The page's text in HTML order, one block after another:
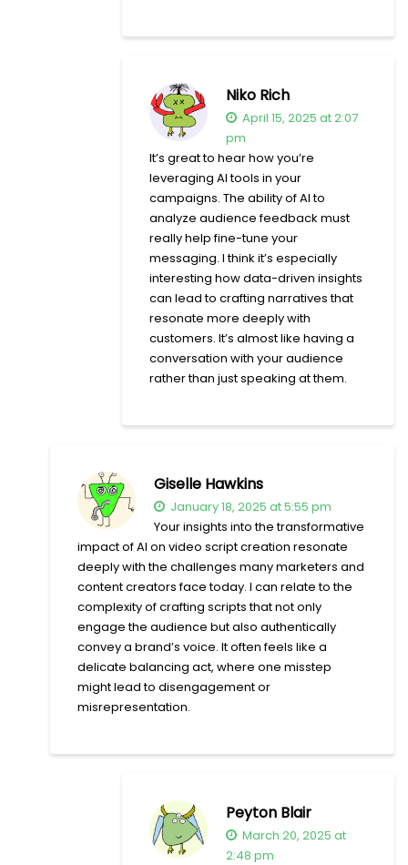
Niko Rich
April 15, 2025 at 2:07
pm
It’s great to hear how you’re
leveraging AI tools in your
campaigns. The ability of AI to
analyze audience feedback must
really help fine-tune your
messaging. I think it’s especially
interesting how data-driven insights
can lead to crafting narratives that
resonate more deeply with
customers. It’s almost like having a
conversation with your audience
rather than just speaking at them.
Giselle Hawkins
January 18, 2025 at 5:55 pm
Your insights into the transformative
impact of AI on video script creation resonate
deeply with the challenges many marketers and
content creators face today. I can relate to the
complexity of crafting scripts that not only
engage the audience but also authentically
convey a brand’s voice. It often feels like a
delicate balancing act, where one misstep
might lead to disengagement or
misrepresentation.
Peyton Blair
March 20, 2025 at
2:48 pm